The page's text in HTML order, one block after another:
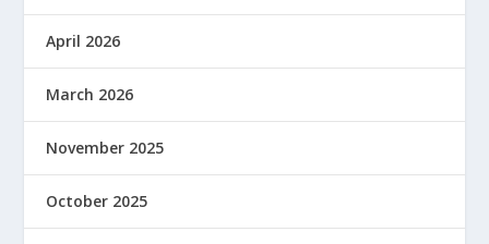
April 2026
March 2026
November 2025
October 2025